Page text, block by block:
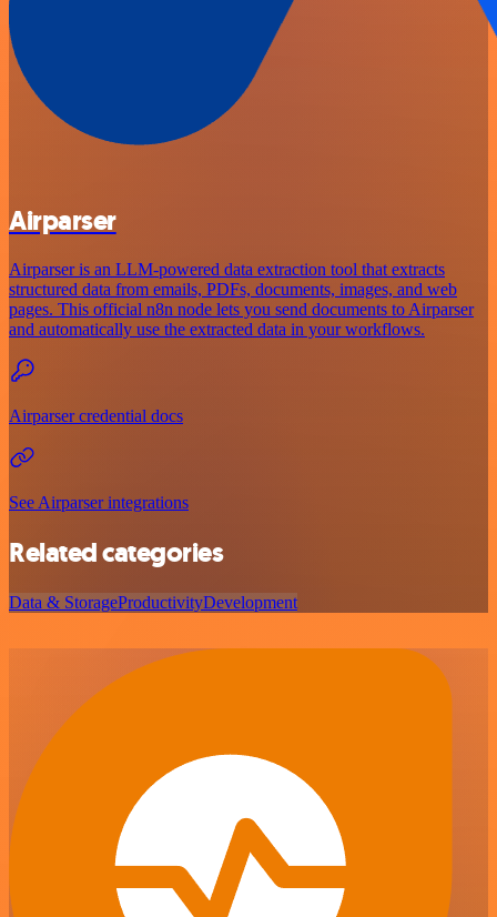
Airparser
Airparser is an LLM-powered data extraction tool that extracts
structured data from emails, PDFs, documents, images, and web
pages. This official n8n node lets you send documents to Airparser
and automatically use the extracted data in your workflows.
Airparser credential docs
See Airparser integrations
Related categories
Data & StorageProductivityDevelopment